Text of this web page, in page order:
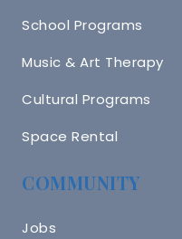
School Programs
Music & Art Therapy
Cultural Programs
Space Rental
COMMUNITY
Jobs